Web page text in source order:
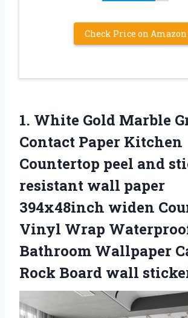
Check Price on Amazon
1. White Gold Marble
Contact Paper Kitchen
Countertop peel and
resistant wall paper
394x48inch widen
Vinyl Wrap
Bathroom Wallpaper
Rock Board wall